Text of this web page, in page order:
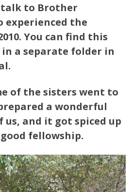
to Brother
experienced the
You can find this
a separate folder in
of the sisters went to
a wonderful
and it got spiced up
fellowship.